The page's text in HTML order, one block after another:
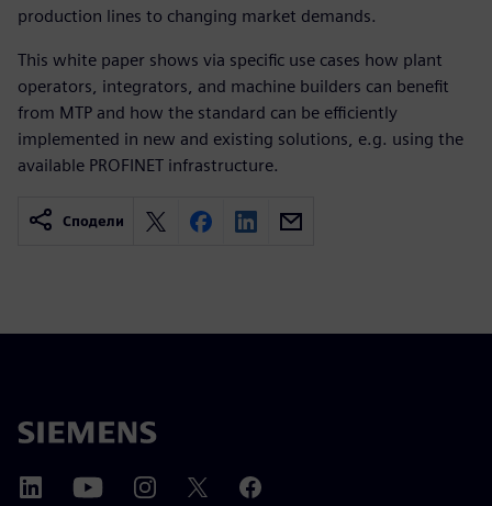
production lines to changing market demands.
This white paper shows via specific use cases how plant
operators, integrators, and machine builders can benefit
from MTP and how the standard can be efficiently
implemented in new and existing solutions, e.g. using the
available PROFINET infrastructure.
Сподели